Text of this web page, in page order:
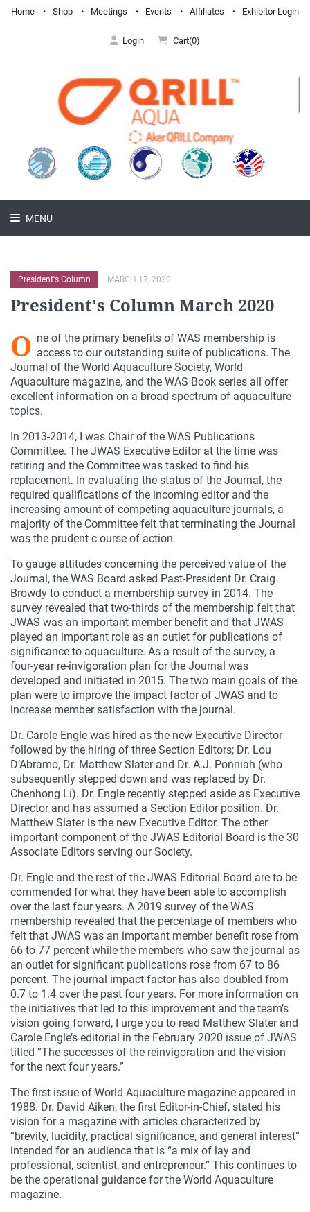
Home Shop Meetings Events Affiliates Exhibitor Login
Login Cart(0)
MENU
President's Column MARCH 17, 2020
President's Column March 2020
O ne of the primary benefits of WAS membership is
access to our outstanding suite of publications. The
Journal of the World Aquaculture Society, World
Aquaculture magazine, and the WAS Book series all offer
excellent information on a broad spectrum of aquaculture
topics.
In 2013-2014, I was Chair of the WAS Publications
Committee. The JWAS Executive Editor at the time was
retiring and the Committee was tasked to find his
replacement. In evaluating the status of the Journal, the
required qualifications of the incoming editor and the
increasing amount of competing aquaculture journals, a
majority of the Committee felt that terminating the Journal
was the prudent c ourse of action.
To gauge attitudes concerning the perceived value of the
Journal, the WAS Board asked Past-President Dr. Craig
Browdy to conduct a membership survey in 2014. The
survey revealed that two-thirds of the membership felt that
JWAS was an important member benefit and that JWAS
played an important role as an outlet for publications of
significance to aquaculture. As a result of the survey, a
four-year re-invigoration plan for the Journal was
developed and initiated in 2015. The two main goals of the
plan were to improve the impact factor of JWAS and to
increase member satisfaction with the journal.
Dr. Carole Engle was hired as the new Executive Director
followed by the hiring of three Section Editors; Dr. Lou
D’Abramo, Dr. Matthew Slater and Dr. A.J. Ponniah (who
subsequently stepped down and was replaced by Dr.
Chenhong Li). Dr. Engle recently stepped aside as Executive
Director and has assumed a Section Editor position. Dr.
Matthew Slater is the new Executive Editor. The other
important component of the JWAS Editorial Board is the 30
Associate Editors serving our Society.
Dr. Engle and the rest of the JWAS Editorial Board are to be
commended for what they have been able to accomplish
over the last four years. A 2019 survey of the WAS
membership revealed that the percentage of members who
felt that JWAS was an important member benefit rose from
66 to 77 percent while the members who saw the journal as
an outlet for significant publications rose from 67 to 86
percent. The journal impact factor has also doubled from
0.7 to 1.4 over the past four years. For more information on
the initiatives that led to this improvement and the team’s
vision going forward, I urge you to read Matthew Slater and
Carole Engle’s editorial in the February 2020 issue of JWAS
titled “The successes of the reinvigoration and the vision
for the next four years.”
The first issue of World Aquaculture magazine appeared in
1988. Dr. David Aiken, the first Editor-in-Chief, stated his
vision for a magazine with articles characterized by
“brevity, lucidity, practical significance, and general interest”
intended for an audience that is “a mix of lay and
professional, scientist, and entrepreneur.” This continues to
be the operational guidance for the World Aquaculture
magazine.